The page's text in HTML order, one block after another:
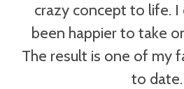
crazy concept to life.
been happier to take
The result is one of my
to date.